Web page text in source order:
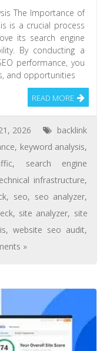
The Importance of
is a crucial process
its search engine
By conducting a
performance, you
and opportunities
READ MORE
2026
backlink
, keyword analysis,
, search engine
infrastructure,
, seo, seo analyzer,
, site analyzer, site
,website seo audit,
»